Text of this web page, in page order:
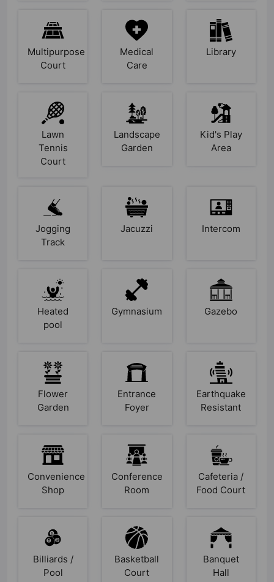
Multipurpose
Court
Medical
Care
Library
Lawn
Tennis
Court
Landscape
Garden
Kid's Play
Area
Jogging
Track
Jacuzzi Intercom
Heated
pool
Gymnasium Gazebo
Flower
Garden
Entrance
Foyer
Earthquake
Resistant
Convenience
Shop
Conference
Room
Cafeteria /
Food Court
Billiards /
Pool
Basketball
Court
Banquet
Hall